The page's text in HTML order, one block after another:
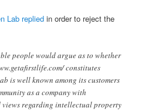
Lab replied in order to reject the
people would argue as to whether
constitutes
is well known among its customers
as a company with
regarding intellectual property